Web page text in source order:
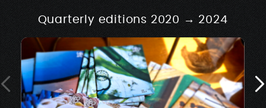
Quarterly editions 2020 → 2024